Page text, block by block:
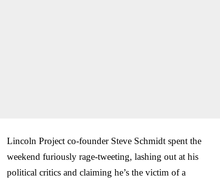
Lincoln Project co-founder Steve Schmidt spent the
weekend furiously rage-tweeting, lashing out at his
political critics and claiming he’s the victim of a